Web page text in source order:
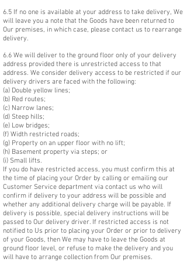
6.5 If no one is available at your address to take delivery, We
will leave you a note that the Goods have been returned to
Our premises, in which case, please contact us to rearrange
delivery.
6.6 We will deliver to the ground floor only of your delivery
address provided there is unrestricted access to that
address. We consider delivery access to be restricted if our
delivery drivers are faced with the following:
(a) Double yellow lines;
(b) Red routes;
(c) Narrow lanes;
(d) Steep hills;
(e) Low bridges;
(f) Width restricted roads;
(g) Property on an upper floor with no lift;
(h) Basement property via steps; or
(i) Small lifts.
If you do have restricted access, you must confirm this at
the time of placing your Order by calling or emailing our
Customer Service department via contact us who will
confirm if delivery to your address will be possible and
whether any additional delivery charge will be payable. If
delivery is possible, special delivery instructions will be
passed to Our delivery driver. If restricted access is not
notified to Us prior to placing your Order or prior to delivery
of your Goods, then We may have to leave the Goods at
ground floor level, or refuse to make the delivery and you
will have to arrange collection from Our premises.